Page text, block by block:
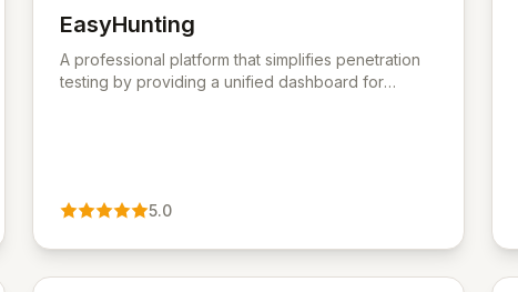
EasyHunting
View EasyHunting
A professional platform that simplifies penetration
testing by providing a unified dashboard for
5.0